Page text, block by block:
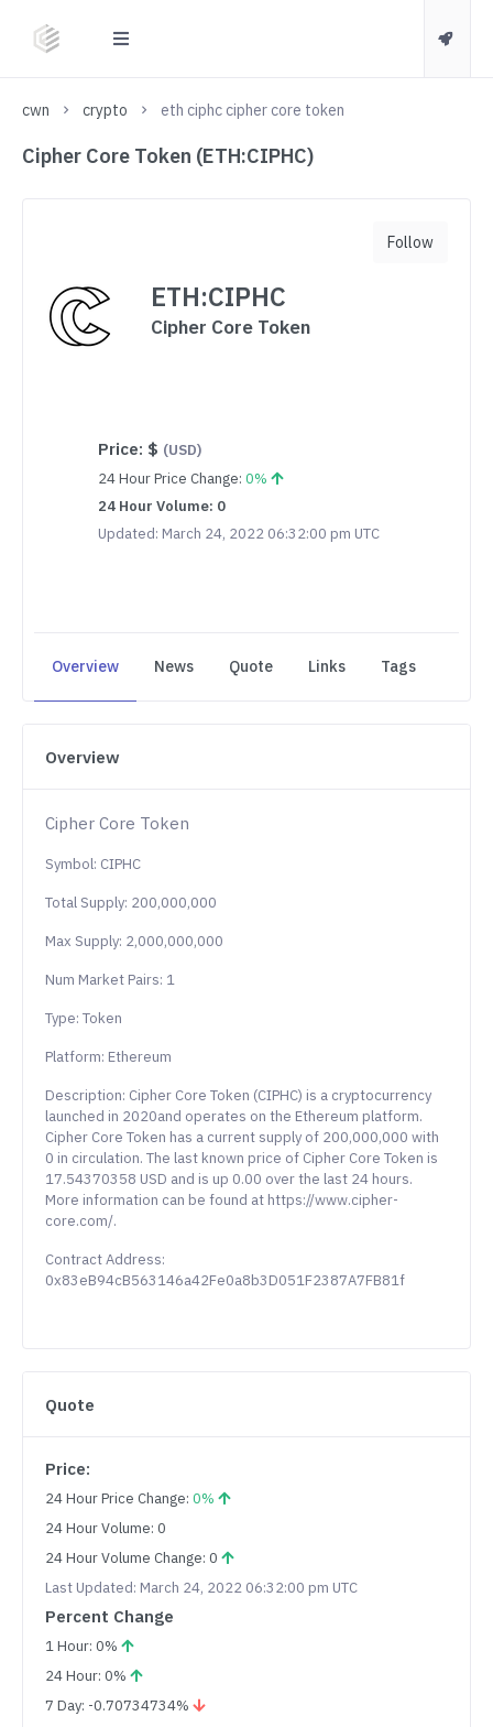
cwn crypto eth ciphc cipher core token
Cipher Core Token (ETH:CIPHC)
ETH:CIPHC
Cipher Core Token
Price: $ (USD)
24 Hour Price Change: 0%
24 Hour Volume: 0
Updated: March 24, 2022 06:32:00 pm UTC
Follow
Overview News Quote Links Tags
Overview
Cipher Core Token
Symbol: CIPHC
Total Supply: 200,000,000
Max Supply: 2,000,000,000
Num Market Pairs: 1
Type: Token
Platform: Ethereum
Description: Cipher Core Token (CIPHC) is a cryptocurrency
launched in 2020and operates on the Ethereum platform.
Cipher Core Token has a current supply of 200,000,000 with
0 in circulation. The last known price of Cipher Core Token is
17.54370358 USD and is up 0.00 over the last 24 hours.
More information can be found at https://www.cipher-
core.com/.
Contract Address:
0x83eB94cB563146a42Fe0a8b3D051F2387A7FB81f
Quote
Price:
24 Hour Price Change: 0%
24 Hour Volume: 0
24 Hour Volume Change: 0
Last Updated: March 24, 2022 06:32:00 pm UTC
Percent Change
1 Hour: 0%
24 Hour: 0%
7 Day: -0.70734734%